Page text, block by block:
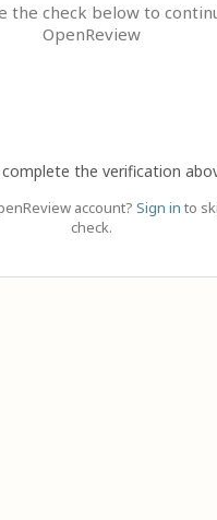
the check below to
OpenReview
complete the verification
account? Sign in to
check.